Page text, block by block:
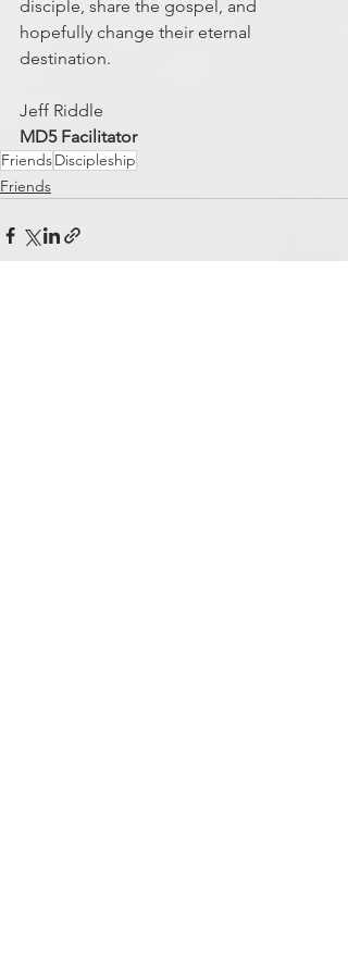
disciple, share the gospel, and
hopefully change their eternal
destination.
Jeff Riddle
MD5 Facilitator
FriendsDiscipleship
Friends